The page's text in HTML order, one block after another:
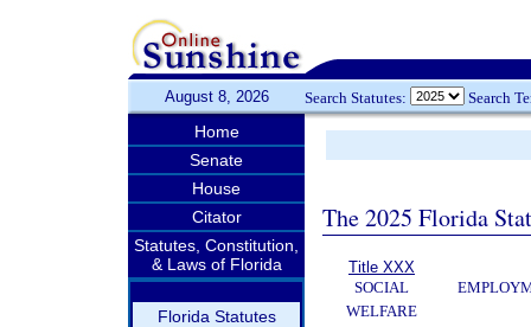
August 8, 2026 Search Statutes: Search
Home
Senate
House
Citator
Statutes, Constitution,
& Laws of Florida
Florida Statutes
The 2025 Florida
Title XXX
SOCIAL
WELFARE